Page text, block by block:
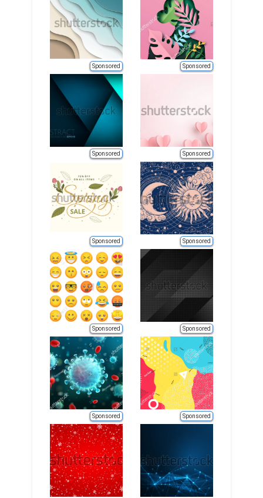
Sponsored Sponsored
Sponsored Sponsored
Sponsored Sponsored
Sponsored Sponsored
Sponsored Sponsored